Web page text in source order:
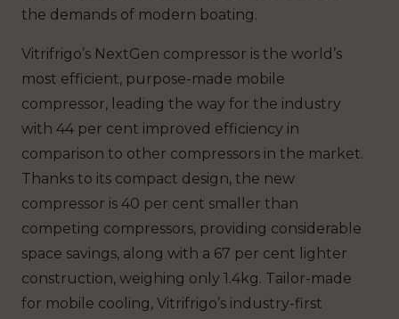
the demands of modern boating.
Vitrifrigo’s NextGen compressor is the world’s
most efficient, purpose-made mobile
compressor, leading the way for the industry
with 44 per cent improved efficiency in
comparison to other compressors in the market.
Thanks to its compact design, the new
compressor is 40 per cent smaller than
competing compressors, providing considerable
space savings, along with a 67 per cent lighter
construction, weighing only 1.4kg. Tailor-made
for mobile cooling, Vitrifrigo’s industry-first